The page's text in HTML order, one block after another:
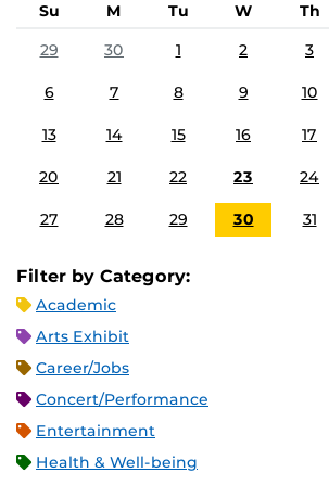
Su M Tu W Th
29
30 1 2 3
6 7 8 9 10
13 14 15 16 17
20 21 22 23 24
27 28 29 30 31
Filter by Category:
Academic
Arts Exhibit
Career/Jobs
Concert/Performance
Entertainment
Health & Well-being